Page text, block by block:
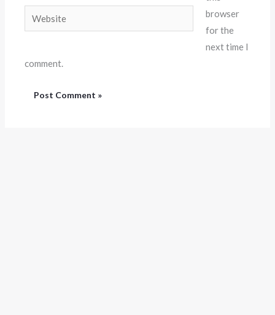
Website
browser
for the
next time I
comment.